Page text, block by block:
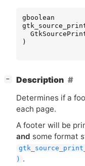
gboolean
)
− Description
Determines if a
each page.
A footer will be
and some format
) .